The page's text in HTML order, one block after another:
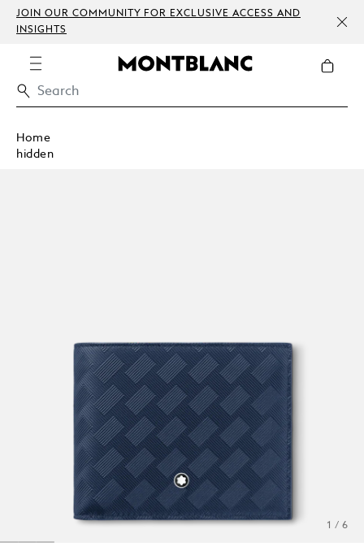
JOIN OUR COMMUNITY FOR EXCLUSIVE ACCESS AND
INSIGHTS
Home
hidden
1 / 6